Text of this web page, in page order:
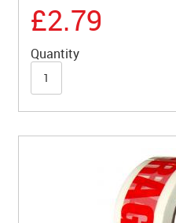
£2.79
Quantity